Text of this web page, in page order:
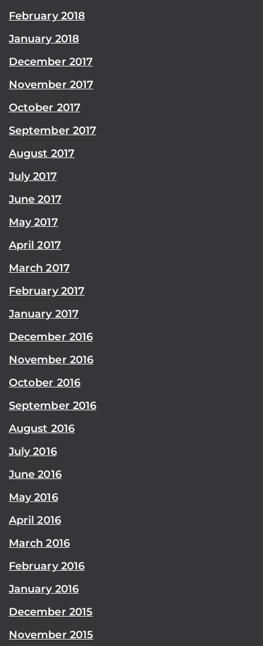
February 2018
January 2018
December 2017
November 2017
October 2017
September 2017
August 2017
July 2017
June 2017
May 2017
April 2017
March 2017
February 2017
January 2017
December 2016
November 2016
October 2016
September 2016
August 2016
July 2016
June 2016
May 2016
April 2016
March 2016
February 2016
January 2016
December 2015
November 2015